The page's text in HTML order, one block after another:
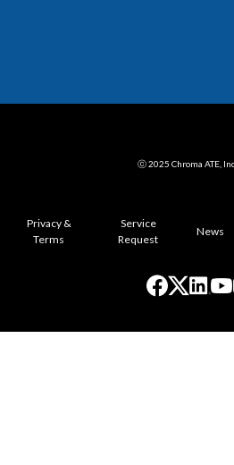
ⓒ 2025 Chroma ATE,
Privacy &
Terms
Service
Request
News